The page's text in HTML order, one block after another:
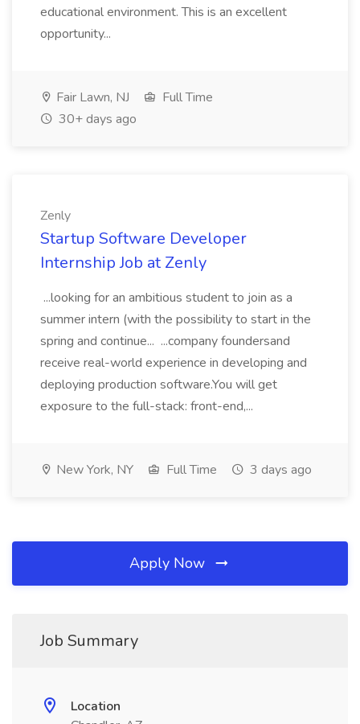
educational environment. This is an excellent
opportunity...
Fair Lawn, NJ
Full Time
30+ days ago
Zenly
Startup Software Developer
Internship Job at Zenly
...looking for an ambitious student to join as a
summer intern (with the possibility to start in the
spring and continue... ...company foundersand
receive real-world experience in developing and
deploying production software.You will get
exposure to the full-stack: front-end,...
New York, NY Full Time 3 days ago
Apply Now
Job Summary
Location